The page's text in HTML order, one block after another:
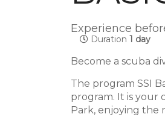
Experience
Duration 1 day
Become a scuba
The program SSI
program. It is
Park, enjoying the